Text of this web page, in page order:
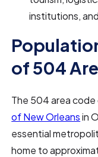
institutions,
of 504
The 504 area
of New Orleansin
essential
home to